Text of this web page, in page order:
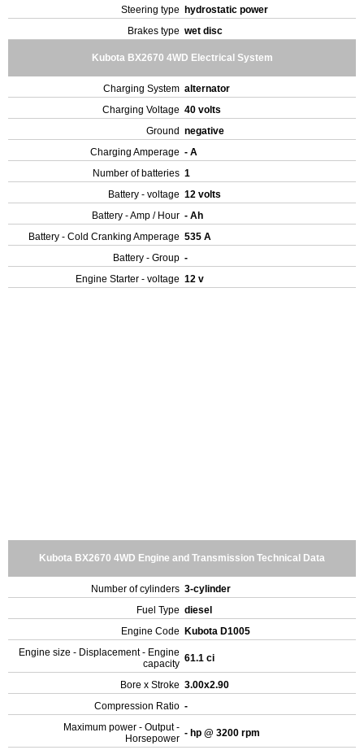
Steering type
hydrostatic power
Brakes type wet disc
Kubota BX2670 4WD Electrical System
Charging System alternator
Charging Voltage 40 volts
Ground negative
Charging Amperage - A
Number of batteries 1
Battery - voltage 12 volts
Battery - Amp / Hour - Ah
Battery - Cold Cranking Amperage 535 A
Battery - Group -
Engine Starter - voltage 12 v
Kubota BX2670 4WD Engine and Transmission Technical Data
Number of cylinders 3-cylinder
Fuel Type diesel
Engine Code
Kubota D1005
Engine size - Displacement - Engine
capacity 61.1 ci
Bore x Stroke 3.00x2.90
Compression Ratio -
Maximum power - Output -
Horsepower - hp @ 3200 rpm